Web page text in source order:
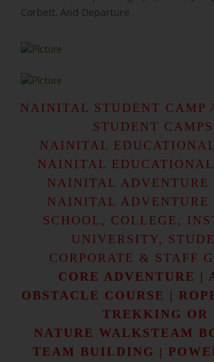
Corbett, And Departure
NAINITAL STUDENT CAMP
STUDENT CAMPS
NAINITAL
NAINITAL EDUCATIONAL
NAINITAL ADVENTURE
NAINITAL ADVENTURE
SCHOOL, COLLEGE,
UNIVERSITY,
CORPORATE & STAFF
CORE ADVENTURE |
OBSTACLE COURSE |
TREKKING OR
NATURE WALKSTEAM
TEAM BUILDING |